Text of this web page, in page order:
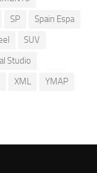
SP
Spain Espa
SUV
Studio
XML
YMAP